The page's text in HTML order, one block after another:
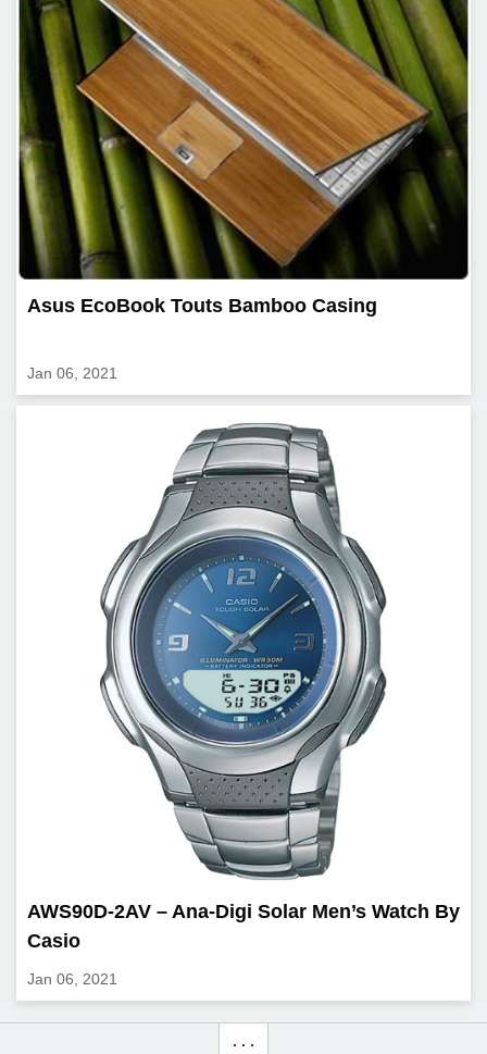
Asus EcoBook Touts Bamboo Casing
Jan 06, 2021
AWS90D-2AV – Ana-Digi Solar Men’s Watch By
Casio
Jan 06, 2021
. . .